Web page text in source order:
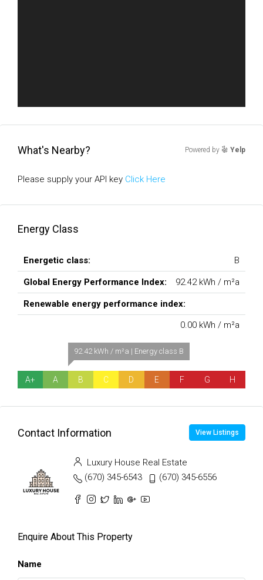
What's Nearby? Powered by Yelp
Please supply your API key Click Here
Energy Class
Energetic class: B
Global Energy Performance Index: 92.42 kWh / m²a
Renewable energy performance index:
0.00 kWh / m²a
A+ A
92.42 kWh / m²a | Energy class B
B C D E F G H
Contact Information View Listings
Luxury House Real Estate
(670) 345-6543
(670) 345-6556
Enquire About This Property
Name